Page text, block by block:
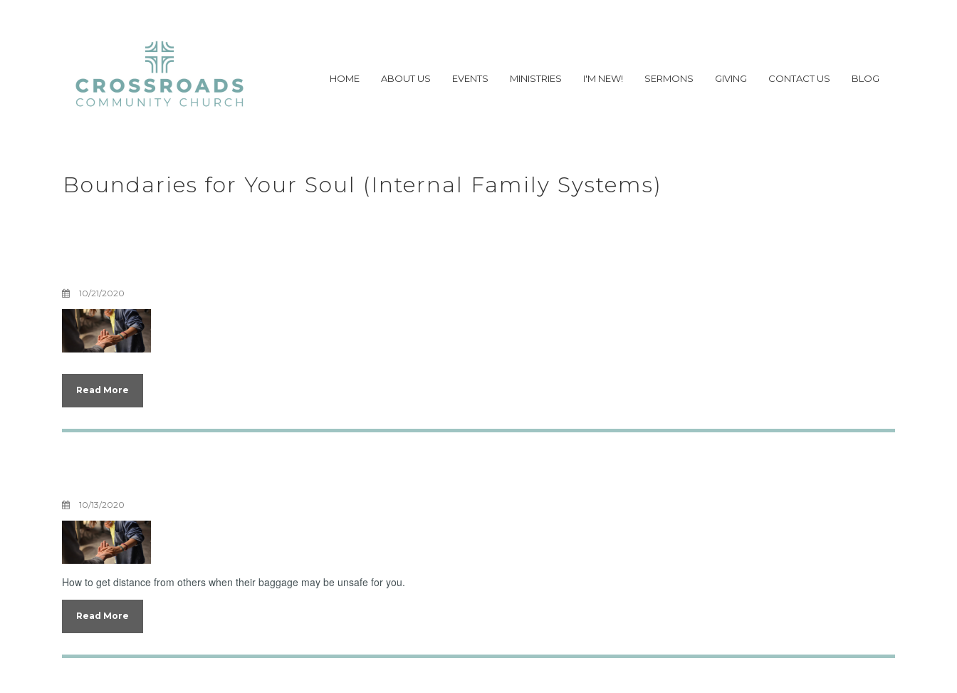
HOME ABOUT US EVENTS MINISTRIES I'M NEW! SERMONS GIVING CONTACT US BLOG
Boundaries for Your Soul (Internal Family Systems)
10/21/2020
Read More
10/13/2020
How to get distance from others when their baggage may be unsafe for you.
Read More